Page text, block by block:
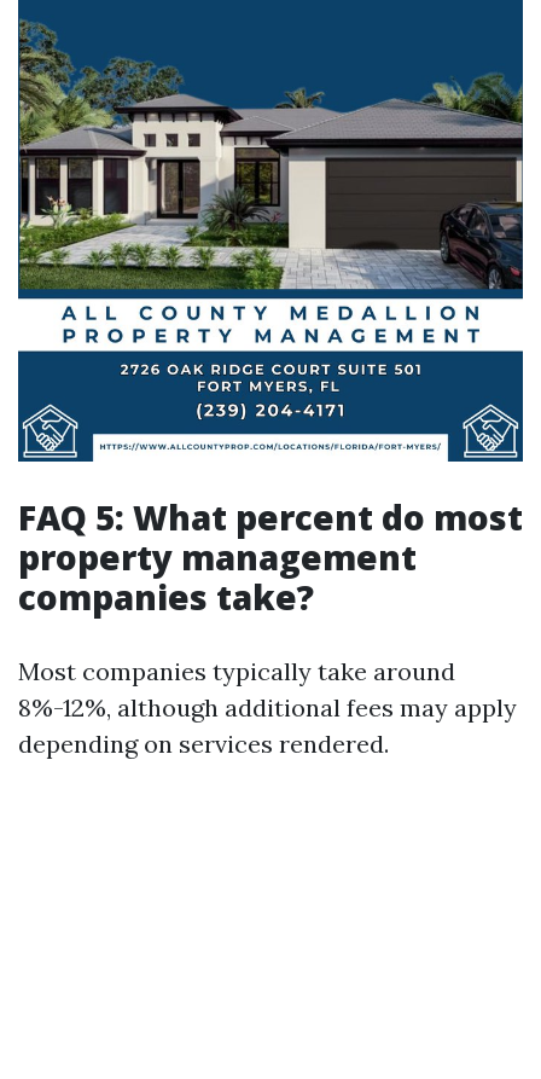
FAQ 5: What percent do most
property management
companies take?
Most companies typically take around
8%-12%, although additional fees may apply
depending on services rendered.